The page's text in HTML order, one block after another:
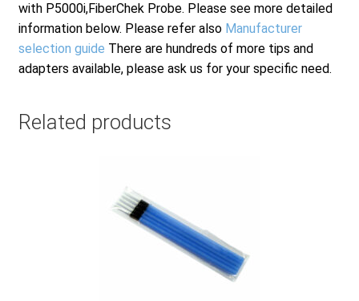
with P5000i,FiberChek Probe. Please see more detailed
information below. Please refer also Manufacturer
selection guide There are hundreds of more tips and
adapters available, please ask us for your specific need.
Related products